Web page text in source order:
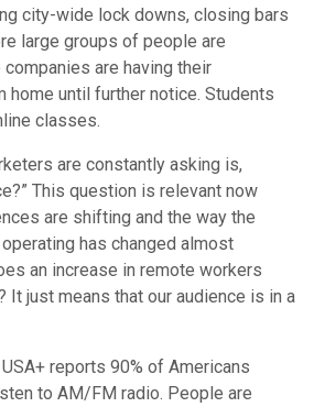
city-wide lock downs, closing bars
large groups of people are
are having their
home until further notice. Students
classes.
are constantly asking is,
This question is relevant now
are shifting and the way the
has changed almost
an increase in remote workers
It just means that our audience is in a
reports 90% of Americans
to AM/FM radio. People are